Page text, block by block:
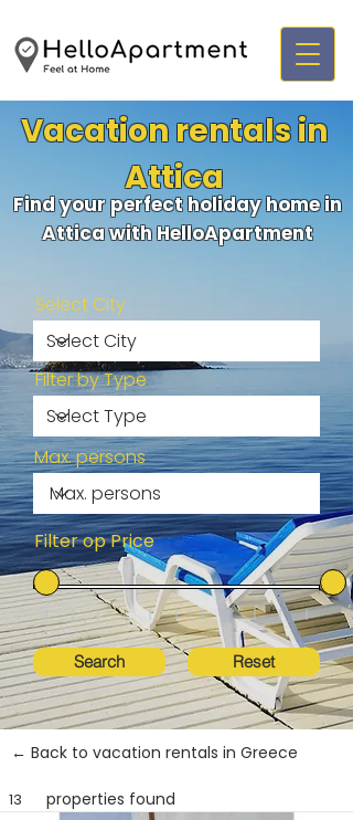
Vacation rentals in
Attica
Find your perfect holiday home in
Attica with HelloApartment
Select City
Filter by Type
Max. persons
Filter op Price
Search Reset
← Back to vacation rentals in Greece
properties found
13